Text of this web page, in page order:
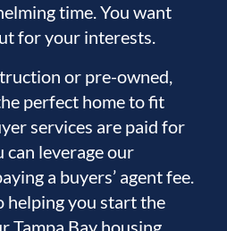
time. You want
for your interests.
or pre-owned,
perfect home to fit
services are paid for
can leverage our
a buyers’ agent fee.
you start the
Tampa Bay housing